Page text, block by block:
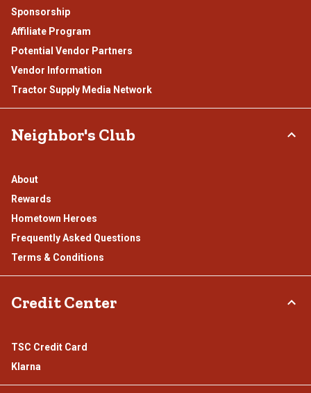
Sponsorship
Affiliate Program
Potential Vendor Partners
Vendor Information
Tractor Supply Media Network
Neighbor's Club
About
Rewards
Hometown Heroes
Frequently Asked Questions
Terms & Conditions
Credit Center
TSC Credit Card
Klarna